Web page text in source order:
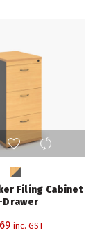
has
multiple
Filing Cabinet
Drawer
inc. GST